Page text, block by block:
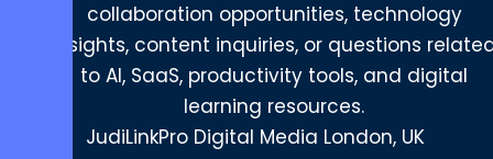
collaboration opportunities, technology
insights, content inquiries, or questions
to AI, SaaS, productivity tools, and digital
learning resources.
JudiLinkPro Digital Media London, UK